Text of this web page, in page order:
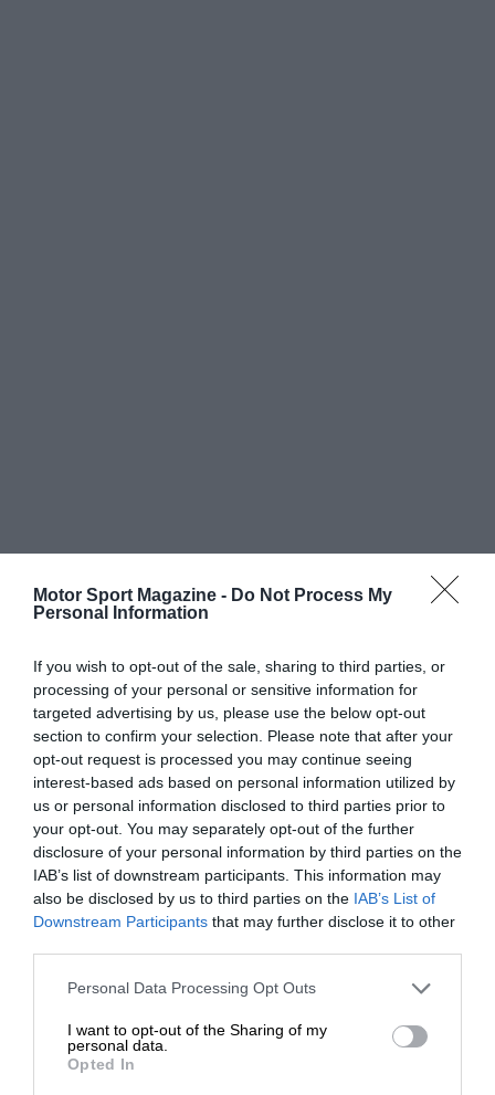
Motor Sport Magazine - Do Not Process My
Personal Information
If you wish to opt-out of the sale, sharing to third parties, or
processing of your personal or sensitive information for
targeted advertising by us, please use the below opt-out
section to confirm your selection. Please note that after your
opt-out request is processed you may continue seeing
interest-based ads based on personal information utilized by
us or personal information disclosed to third parties prior to
your opt-out. You may separately opt-out of the further
disclosure of your personal information by third parties on the
IAB’s list of downstream participants. This information may
also be disclosed by us to third parties on the IAB’s List of
Downstream Participants that may further disclose it to other
Personal Data Processing Opt Outs
I want to opt-out of the Sharing of my
personal data.
Opted In